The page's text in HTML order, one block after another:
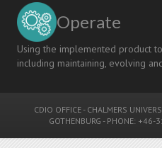
Operate
Using the implemented product
including maintaining, evolving
CDIO OFFICE - CHALMERS
GOTHENBURG - PHONE: